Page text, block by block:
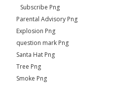
Subscribe Png
Parental Advisory Png
Explosion Png
question mark Png
Santa Hat Png
Tree Png
Smoke Png